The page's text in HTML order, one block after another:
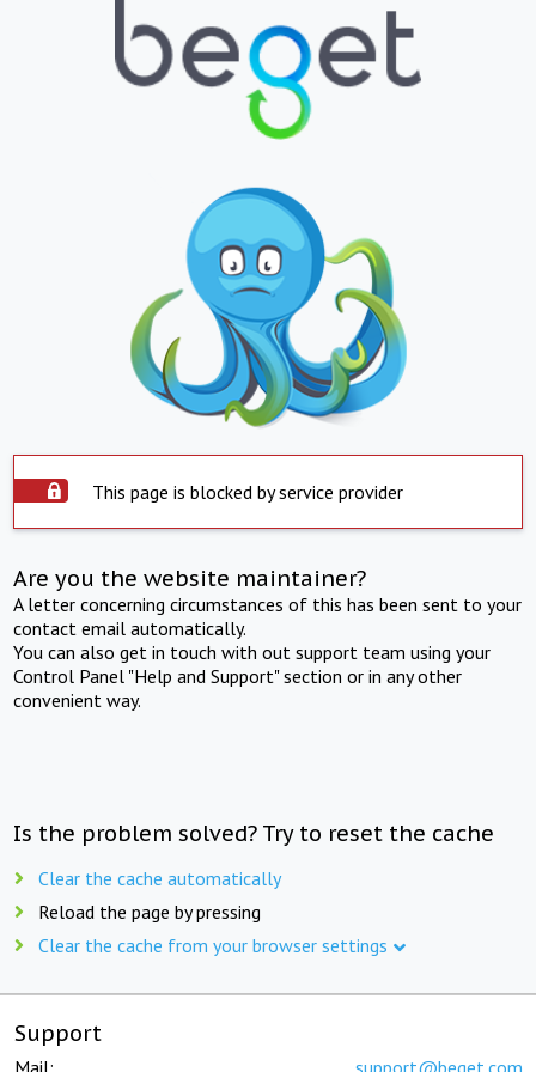
This page is blocked by service provider
Are you the website maintainer?
A letter concerning circumstances of this has been sent to your
contact email automatically.
You can also get in touch with out support team using your
Control Panel "Help and Support" section or in any other
convenient way.
Is the problem solved? Try to reset the cache
Clear the cache automatically
Reload the page by pressing
Clear the cache from your browser settings
Support
Mail: support@beget.com